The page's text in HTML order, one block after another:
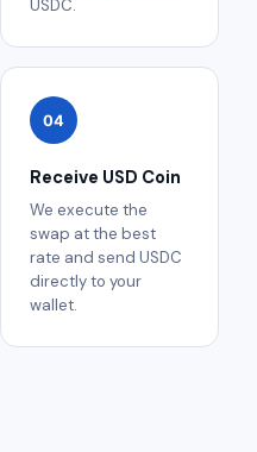
USDC.
04
Receive USD Coin
We execute the
swap at the best
rate and send USDC
directly to your
wallet.